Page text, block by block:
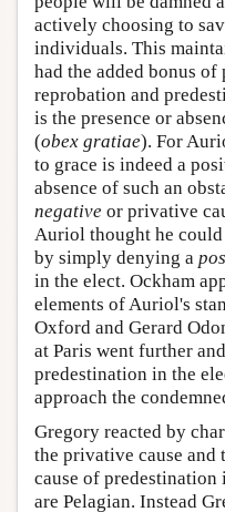
actively choosing to
individuals. This
had the added bonus
reprobation and
is the presence or
(obex gratiae). For
to grace is indeed a
absence of such an
negative or privative
Auriol thought he
by simply denying a
in the elect. Ockham
elements of Auriol's
Oxford and Gerard
at Paris went further
predestination in the
approach the
Gregory reacted by
the privative cause
cause of predestination
are Pelagian. Instead